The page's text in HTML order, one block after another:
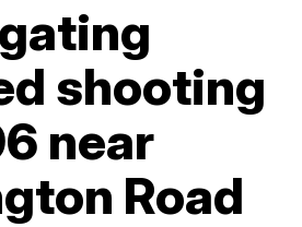
shooting
near
Road